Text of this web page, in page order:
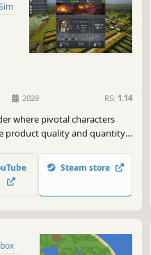
2028 RS: 1.14
where pivotal characters
product quality and quantity.
hamlet into a powerhouse
Steam store